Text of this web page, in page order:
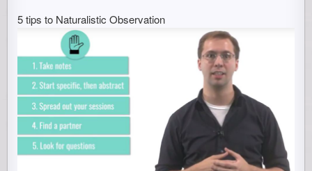
5 tips to Naturalistic Observation